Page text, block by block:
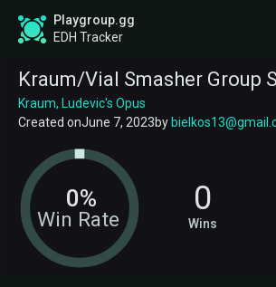
Playgroup.gg
EDH Tracker
Kraum/Vial Smasher Group
Kraum, Ludevic's Opus
Created onJune 7, 2023by
Win Rate
0% 0
Wins